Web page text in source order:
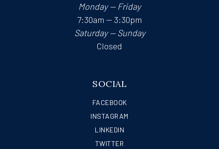
Monday — Friday
7:30am — 3:30pm
Saturday — Sunday
Closed
SOCIAL
FACEBOOK
INSTAGRAM
LINKEDIN
TWITTER